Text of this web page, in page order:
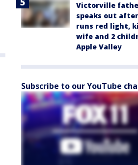
Victorville
speaks out
runs red light,
wife and 2
Apple Valley
Subscribe to our YouTube